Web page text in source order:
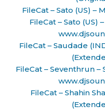
FileCat – Sato (US) –
FileCat – Sato
FileCat – Saudade
FileCat – Seventhrun –
FileCat – Shahin